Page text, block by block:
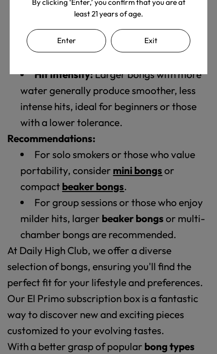
least 21 years of age.
Enter Exit
friends.
Portability:If you plan to travel with
your bong, a smaller, more compact
Hit Intensity:Larger bongs with more
water generally produce smoother, less
intense hits, ideal for beginners or those
with a lower tolerance.
Recommendations:
For solo smokers or those who value
portability, consider mini bongsor
compact beaker bongs.
For group sessions or those who enjoy
milder hits, larger beaker bongsor multi-
chamber bongs are recommended.
At Daily High Club, we offer a diverse
selection of bongs, ensuring you'll find the
perfect fit for your lifestyle and preferences.
Our El Primo subscription box is a fantastic
way to discover new and exciting pieces
customized to your evolving tastes.
With a better grasp of popular bong types